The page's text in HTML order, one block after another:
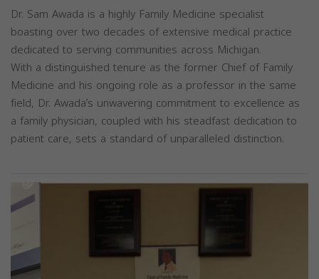
Dr. Sam Awada is a highly Family Medicine specialist
boasting over two decades of extensive medical practice
dedicated to serving communities across Michigan.
With a distinguished tenure as the former Chief of Family
Medicine and his ongoing role as a professor in the same
field, Dr. Awada’s unwavering commitment to excellence as
a family physician, coupled with his steadfast dedication to
patient care, sets a standard of unparalleled distinction.